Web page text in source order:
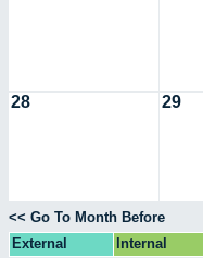
28 29
<< Go To Month Before
External
Internal